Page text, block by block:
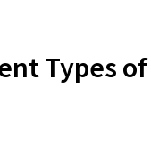
Types